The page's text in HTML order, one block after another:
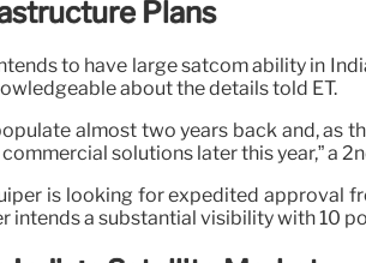
Plans
to have large satcom ability in
about the details told ET.
almost two years back and, as
solutions later this year,” a
is looking for expedited approval
intends a substantial visibility with 10